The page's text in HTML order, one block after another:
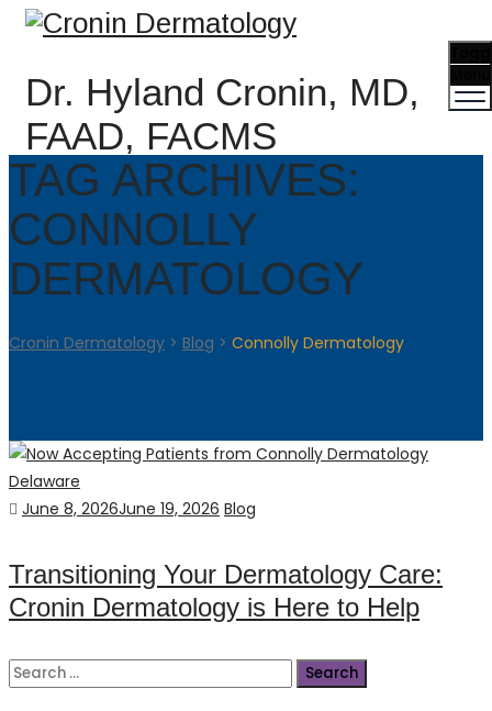
Dr. Hyland Cronin, MD,
FAAD, FACMS
TAG ARCHIVES:
CONNOLLY
DERMATOLOGY
Cronin Dermatology > Blog > Connolly Dermatology
Posted
June 8, 2026June 19, 2026 Categories
Blog
Transitioning Your Dermatology Care:
Cronin Dermatology is Here to Help
Search